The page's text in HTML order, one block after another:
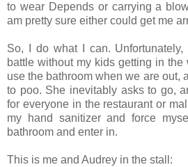
to wear Depends or carrying a
am pretty sure either could get me
So, I do what I can.
battle without my kids getting in
use the bathroom when we are out,
to poo. She inevitably asks to go,
for everyone in the restaurant or
my hand sanitizer and force
bathroom and enter in.
This is me and Audrey in the stall: